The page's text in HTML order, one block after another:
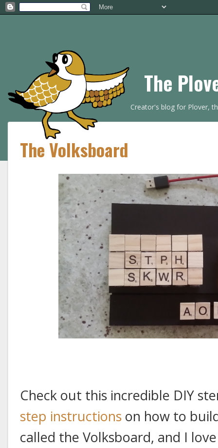
The
Creator's blog for Plover,
The Volksboard
Check out this incredible DIY
step instructions on how to
called the Volksboard, and I